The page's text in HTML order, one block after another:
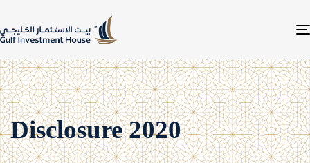
Disclosure 2020